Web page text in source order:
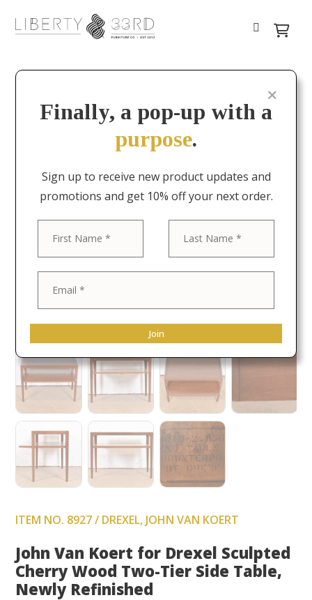
ITEM NO. 8927 / DREXEL, JOHN VAN KOERT
John Van Koert for Drexel Sculpted
Cherry Wood Two-Tier Side Table,
Newly Refinished
Finally, a pop-up with a
purpose.
Sign up to receive new product updates and
promotions and get 10% off your next order.
Join